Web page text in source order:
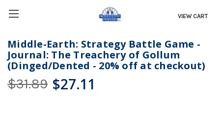
VIEW CART
Middle-Earth: Strategy Battle Game -
Journal: The Treachery of Gollum
(Dinged/Dented - 20% off at checkout)
$31.89 $27.11